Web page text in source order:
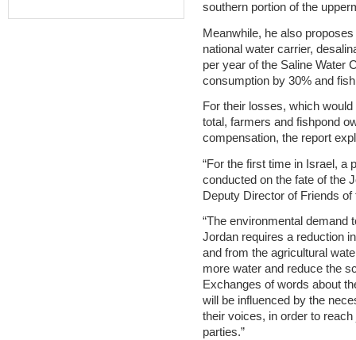
southern portion of the
Meanwhile, he also
national water carrier,
per year of the Saline Water
consumption by 30% and
For their losses, which
total, farmers and fishpond
compensation, the report
“For the first time in Israel, a
conducted on the fate of the
Deputy Director of Friends
“The environmental demand
Jordan requires a reduction
and from the agricultural
more water and reduce the
Exchanges of words about
will be influenced by the
their voices, in order to
parties.”